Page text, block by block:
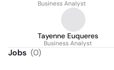
Business Analyst
Tayenne Euqueres
Business Analyst
Jobs (0)